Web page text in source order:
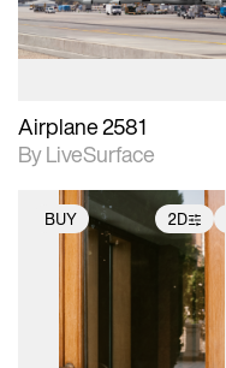
Airplane 2581
By LiveSurface
BUY 2D
2D scene with
photographic details.
Includes support for
extended scene
adjustments.
Includes additional
files when unlocked.
View Surface Info to
download files.